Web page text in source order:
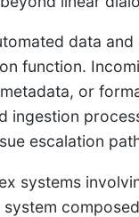
data
function.
or
ingestion
escalation
systems
system